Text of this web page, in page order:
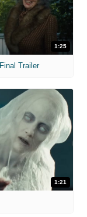
1:25
Trailer
1:21